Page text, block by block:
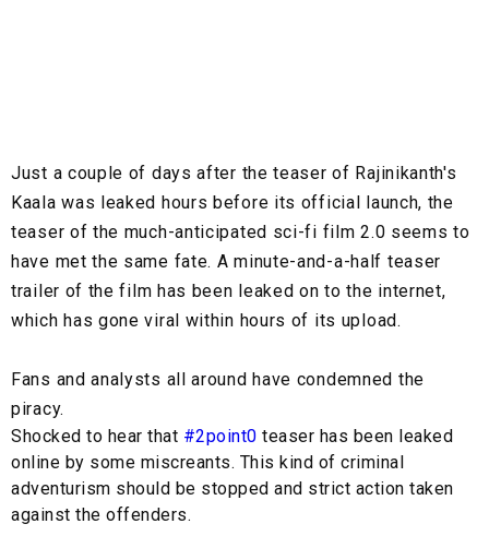
Just a couple of days after the teaser of Rajinikanth's
Kaala was leaked hours before its official launch, the
teaser of the much-anticipated sci-fi film 2.0 seems to
have met the same fate. A minute-and-a-half teaser
trailer of the film has been leaked on to the internet,
which has gone viral within hours of its upload.
Fans and analysts all around have condemned the
piracy.
Shocked to hear that #2point0 teaser has been leaked
online by some miscreants. This kind of criminal
adventurism should be stopped and strict action taken
against the offenders.